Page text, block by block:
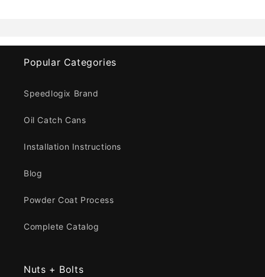
Popular Categories
Speedlogix Brand
Oil Catch Cans
Installation Instructions
Blog
Powder Coat Process
Complete Catalog
Nuts + Bolts